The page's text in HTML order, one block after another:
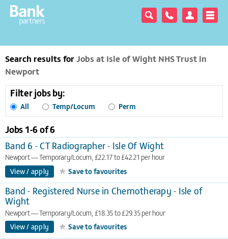
Search results forJobs at Isle of Wight NHS Trust in
Newport
Filter jobs by:
All Temp/Locum Perm
Jobs 1-6of6
Band 6 - CT Radiographer - Isle Of Wight
Newport
Temporary/Locum, £22.17 to £42.21 per hour
View / apply
Save to favourites
Band - Registered Nurse in Chemotherapy - Isle of
Wight
Newport
Temporary/Locum, £18.35 to £29.35 per hour
View / apply
Save to favourites